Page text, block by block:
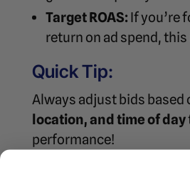
Target ROAS: If you’re
return on ad spend, this
Quick Tip:
Always adjust bids based
location, and time of day
performance!